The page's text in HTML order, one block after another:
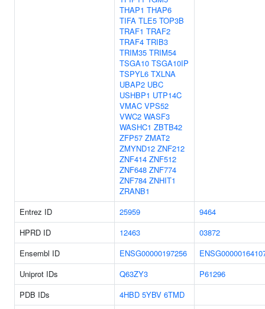
THAP1 THAP6
TIFA TLE5 TOP3B
TRAF1 TRAF2
TRAF4 TRIB3
TRIM35 TRIM54
TSGA10 TSGA10IP
TSPYL6 TXLNA
UBAP2 UBC
USHBP1 UTP14C
VMAC VPS52
VWC2 WASF3
WASHC1 ZBTB42
ZFP57 ZMAT2
ZMYND12 ZNF212
ZNF414 ZNF512
ZNF648 ZNF774
ZNF784 ZNHIT1
ZRANB1
Entrez ID
25959
9464
HPRD ID
12463
03872
Ensembl ID
ENSG00000197256
Uniprot IDs
Q63ZY3
P61296
PDB IDs
4HBD 5YBV 6TMD